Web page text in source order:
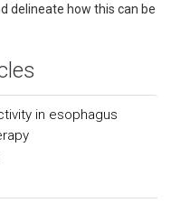
delineate how this can be
in esophagus